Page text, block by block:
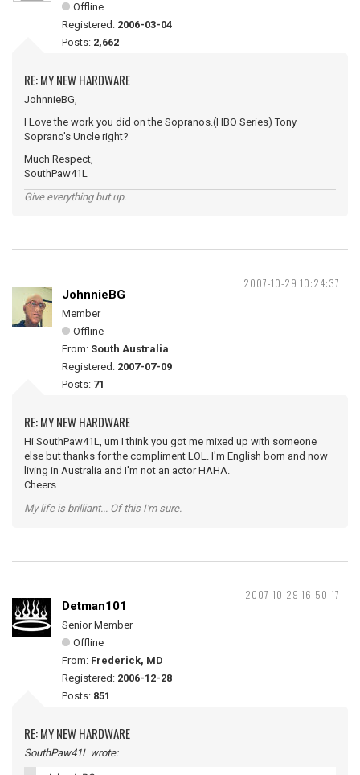
Offline
Registered: 2006-03-04
Posts: 2,662
RE: MY NEW HARDWARE
JohnnieBG,
I Love the work you did on the Sopranos.(HBO Series) Tony
Soprano's Uncle right?
Much Respect,
SouthPaw41L
Give everything but up.
2007-10-29 10:24:37
JohnnieBG
Member
Offline
From: South Australia
Registered: 2007-07-09
Posts: 71
RE: MY NEW HARDWARE
Hi SouthPaw41L, um I think you got me mixed up with someone
else but thanks for the compliment LOL. I'm English born and now
living in Australia and I'm not an actor HAHA.
Cheers.
My life is brilliant... Of this I'm sure.
2007-10-29 16:50:17
Detman101
Senior Member
Offline
From: Frederick, MD
Registered: 2006-12-28
Posts: 851
RE: MY NEW HARDWARE
SouthPaw41L wrote: